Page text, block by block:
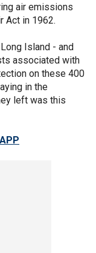
air emissions
Act in 1962.
Island - and
associated with
on these 400
in the
left was this